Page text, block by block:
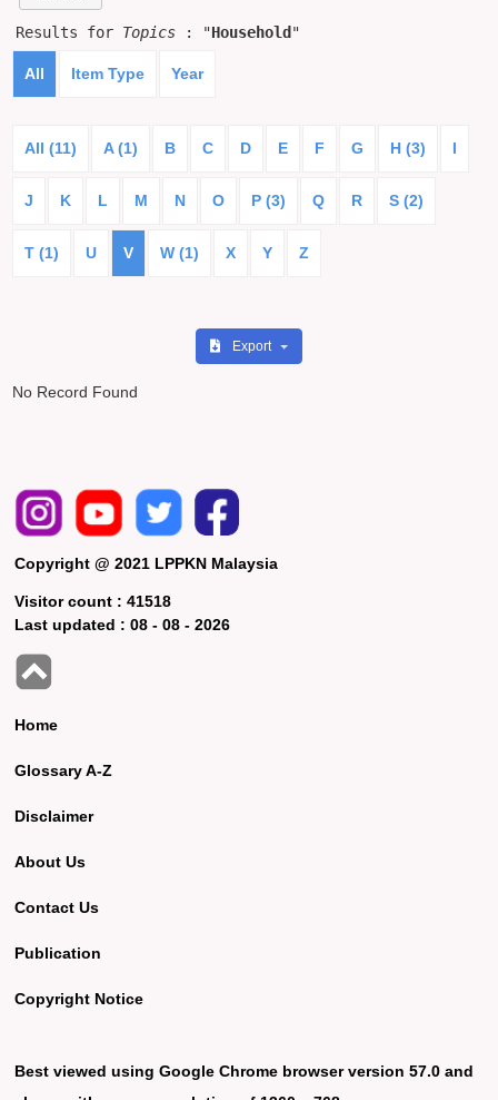
Results for Topics : "Household "
All Item Type Year
All (11) A (1) B C D E F G H (3) I
J K L M N O P (3) Q R S (2)
T (1) U V W (1) X Y Z
Export
No Record Found
Copyright @ 2021 LPPKN Malaysia
Visitor count :41518
Last updated :08 - 08 - 2026
Home
Glossary A-Z
Disclaimer
About Us
Contact Us
Publication
Copyright Notice
Best viewed using Google Chrome browser version 57.0 and